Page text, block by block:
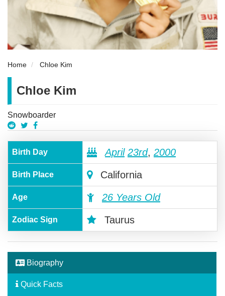
Home Chloe Kim
Chloe Kim
Snowboarder
Birth Day April 23rd, 2000
Birth Place California
Age 26 Years Old
Zodiac Sign Taurus
Biography
Quick Facts